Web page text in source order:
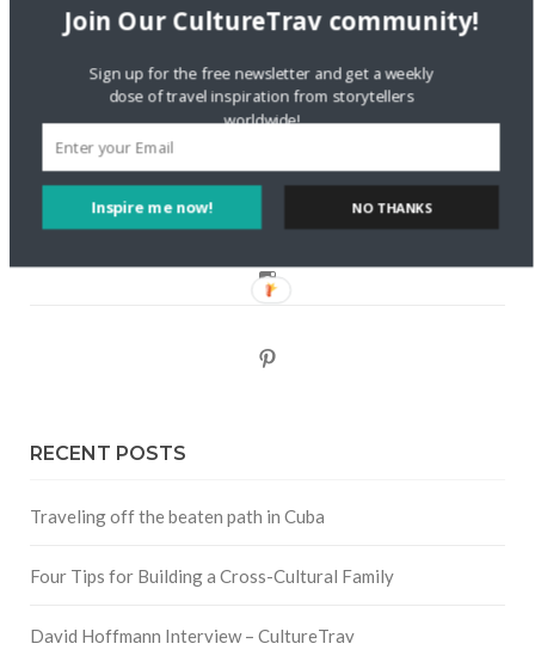
FOLLOW CULTURE WITH TRAVEL
Facebook
RECENT POSTS
Traveling off the beaten path in Cuba
Four Tips for Building a Cross-Cultural Family
David Hoffmann Interview – CultureTrav
Inspire me now!
Join Our CultureTrav community!
Sign up for the free newsletter and get a weekly
dose of travel inspiration from storytellers
worldwide!
NO THANKS